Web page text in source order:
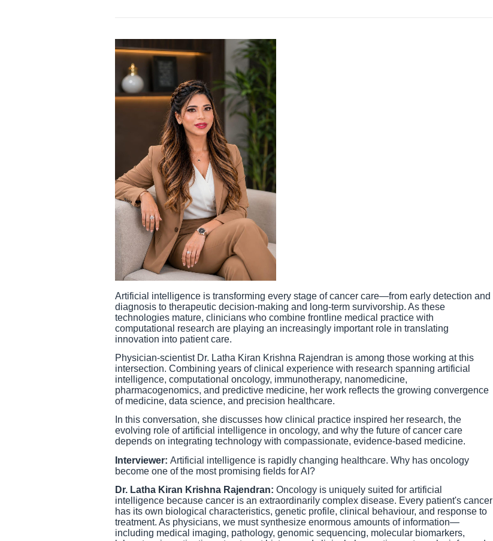
Artificial intelligence is transforming every stage of cancer care—from early detection and
diagnosis to therapeutic decision-making and long-term survivorship. As these
technologies mature, clinicians who combine frontline medical practice with
computational research are playing an increasingly important role in translating
innovation into patient care.
Physician-scientist Dr. Latha Kiran Krishna Rajendran is among those working at this
intersection. Combining years of clinical experience with research spanning artificial
intelligence, computational oncology, immunotherapy, nanomedicine,
pharmacogenomics, and predictive medicine, her work reflects the growing convergence
of medicine, data science, and precision healthcare.
In this conversation, she discusses how clinical practice inspired her research, the
evolving role of artificial intelligence in oncology, and why the future of cancer care
depends on integrating technology with compassionate, evidence-based medicine.
Interviewer: Artificial intelligence is rapidly changing healthcare. Why has oncology
become one of the most promising fields for AI?
Dr. Latha Kiran Krishna Rajendran: Oncology is uniquely suited for artificial
intelligence because cancer is an extraordinarily complex disease. Every patient's cancer
has its own biological characteristics, genetic profile, clinical behaviour, and response to
treatment. As physicians, we must synthesize enormous amounts of information—
including medical imaging, pathology, genomic sequencing, molecular biomarkers,